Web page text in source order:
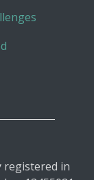
registered in